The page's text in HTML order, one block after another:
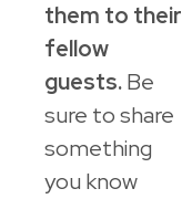
them to their
fellow
guests.Be
sure to share
something
you know